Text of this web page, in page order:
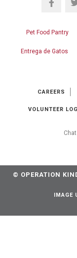
Pet Food Pantry
Entrega de Gatos
CAREERS
VOLUNTEER
© OPERATION
IMAGE